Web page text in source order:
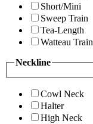
Short/Mini
Sweep Train
Tea-Length
Watteau Train
Neckline
Cowl Neck
Halter
High Neck